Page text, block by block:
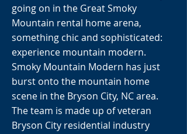
going on in the Great Smoky
Mountain rental home arena,
something chic and sophisticated:
experience mountain modern.
Smoky Mountain Modern has just
burst onto the mountain home
scene in the Bryson City, NC area.
The team is made up of veteran
Bryson City residential industry